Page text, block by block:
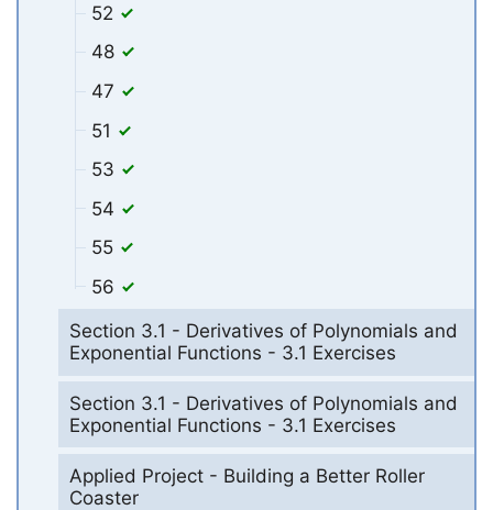
52
48
47
51
53
54
55
56
Section 3.1 - Derivatives of Polynomials and
Exponential Functions - 3.1 Exercises
Section 3.1 - Derivatives of Polynomials and
Exponential Functions - 3.1 Exercises
Applied Project - Building a Better Roller
Coaster